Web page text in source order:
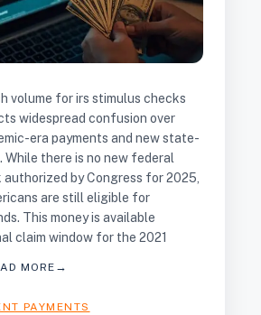
volume for irs stimulus checks
widespread confusion over
era payments and new state-
While there is no new federal
by Congress for 2025,
are still eligible for
This money is available
claim window for the 2021
MORE
PAYMENTS